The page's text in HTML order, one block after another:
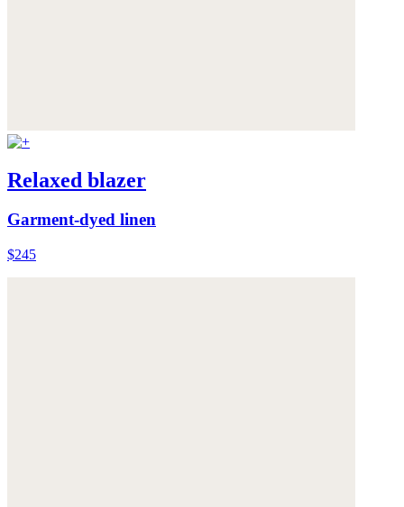
Relaxed blazer
Garment-dyed linen
$245